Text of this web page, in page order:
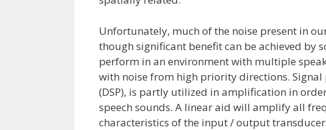
Unfortunately, much of the noise present in
though significant benefit can be achieved by
perform in an environment with multiple
with noise from high priority directions.
(DSP), is partly utilized in amplification in
speech sounds. A linear aid will amplify all
characteristics of the input / output